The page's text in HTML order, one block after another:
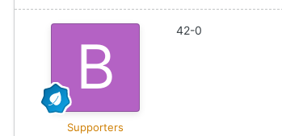
Supporters
42-0